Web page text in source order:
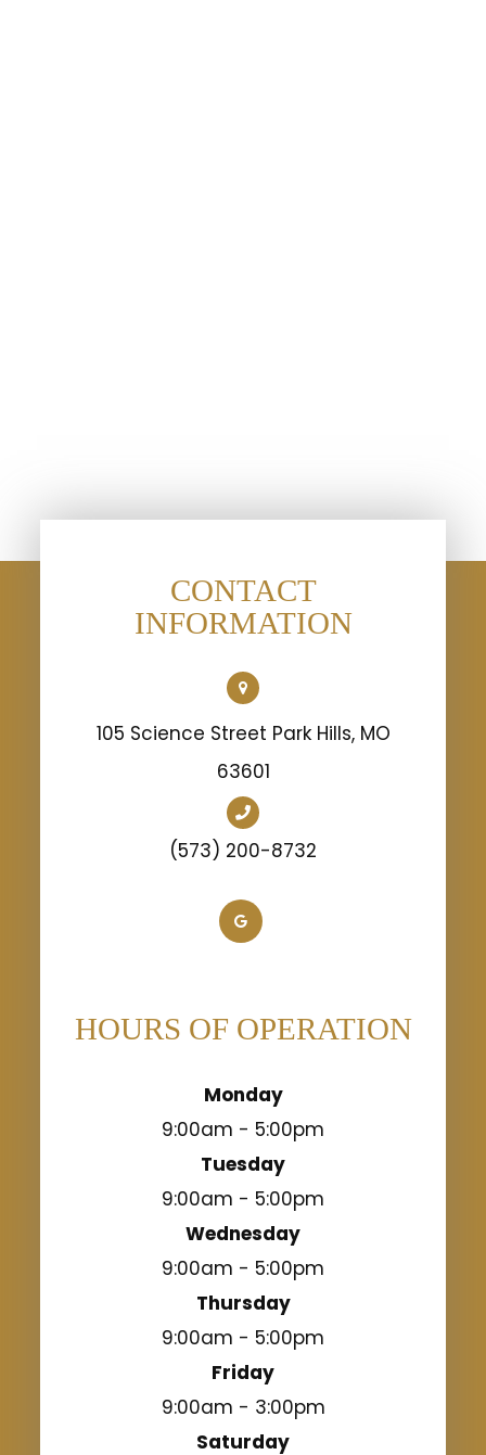
CONTACT
INFORMATION
105 Science Street Park Hills, MO
63601
(573) 200-8732
HOURS OF OPERATION
Monday
9:00am - 5:00pm
Tuesday
9:00am - 5:00pm
Wednesday
9:00am - 5:00pm
Thursday
9:00am - 5:00pm
Friday
9:00am - 3:00pm
Saturday